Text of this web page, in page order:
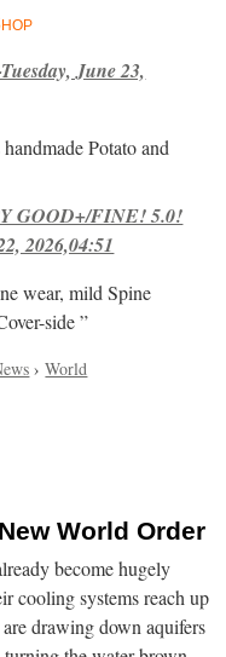
June 23,
Potato and
GOOD+/FINE! 5.0!
2026,04:51
wear, mild Spine
side ”
›World
World Order
become hugely
cooling systems reach up
drawing down aquifers